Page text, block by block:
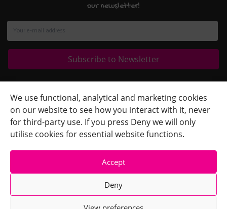
We use functional, analytical and marketing cookies
on our website to see how you interact with it, never
for third-party use. If you press Deny we will only
utilise cookies for essential website functions.
Accept
Deny
our newsletter!
Quick Links
+
Contact Us
+
Terms